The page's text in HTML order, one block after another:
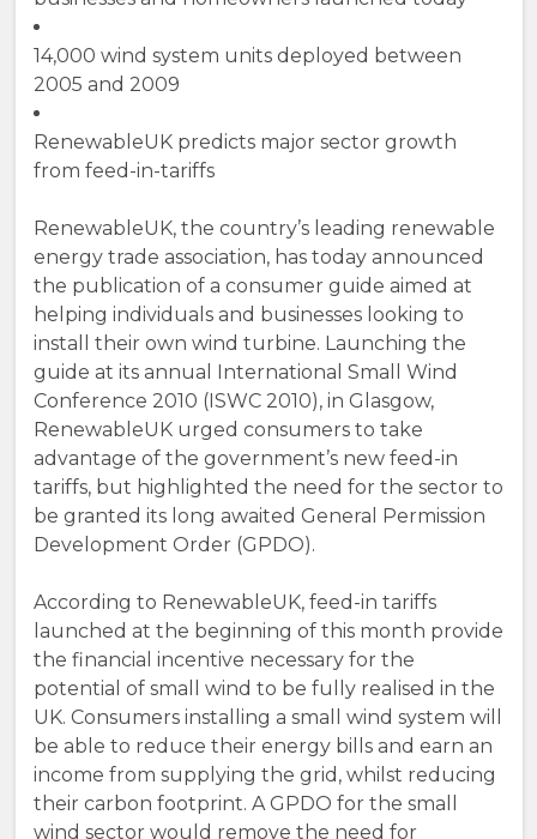
14,000 wind system units deployed between
2005 and 2009
RenewableUK predicts major sector growth
from feed-in-tariffs
RenewableUK, the country’s leading renewable
energy trade association, has today announced
the publication of a consumer guide aimed at
helping individuals and businesses looking to
install their own wind turbine. Launching the
guide at its annual International Small Wind
Conference 2010 (ISWC 2010), in Glasgow,
RenewableUK urged consumers to take
advantage of the government’s new feed-in
tariffs, but highlighted the need for the sector to
be granted its long awaited General Permission
Development Order (GPDO).
According to RenewableUK, feed-in tariffs
launched at the beginning of this month provide
the financial incentive necessary for the
potential of small wind to be fully realised in the
UK. Consumers installing a small wind system will
be able to reduce their energy bills and earn an
income from supplying the grid, whilst reducing
their carbon footprint. A GPDO for the small
wind sector would remove the need for